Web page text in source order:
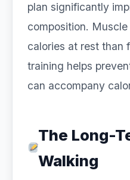
plan significantly
composition.
calories at rest than
training helps
can accompany
The Long-
Walking